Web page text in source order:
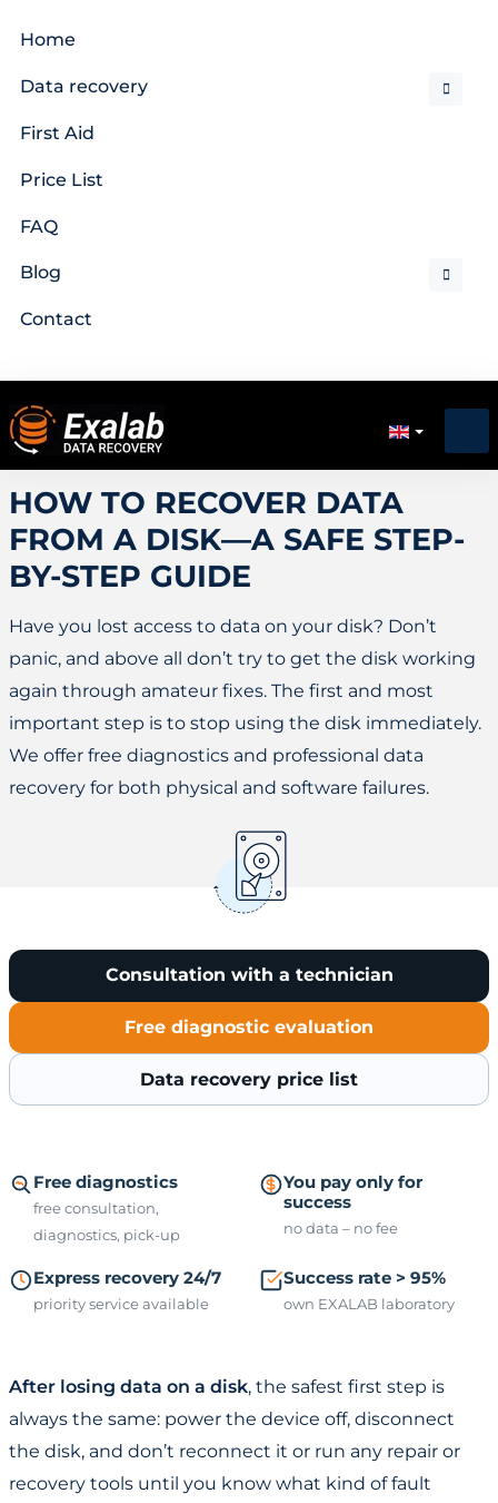
Home
Data recovery
First Aid
Price List
FAQ
Blog
Contact
HOW TO RECOVER DATA
FROM A DISK—A SAFE STEP-
BY-STEP GUIDE
Have you lost access to data on your disk? Don’t
panic, and above all don’t try to get the disk working
again through amateur fixes. The first and most
important step is to stop using the disk immediately.
We offer free diagnostics and professional data
recovery for both physical and software failures.
Consultation with a technician
Free diagnostic evaluation
Data recovery price list
Free diagnostics
free consultation,
diagnostics, pick-up
You pay only for
success
no data – no fee
Express recovery 24/7
priority service available
Success rate > 95%
own EXALAB laboratory
After losing data on a disk, the safest first step is
always the same: power the device off, disconnect
the disk, and don’t reconnect it or run any repair or
recovery tools until you know what kind of fault